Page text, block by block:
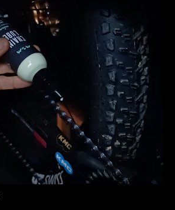
AVOIDING
OVER-GREASING